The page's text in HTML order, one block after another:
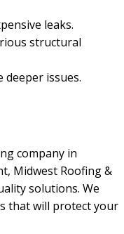
leaks.
structural
deeper issues.
company in
Midwest Roofing &
solutions. We
that will protect your